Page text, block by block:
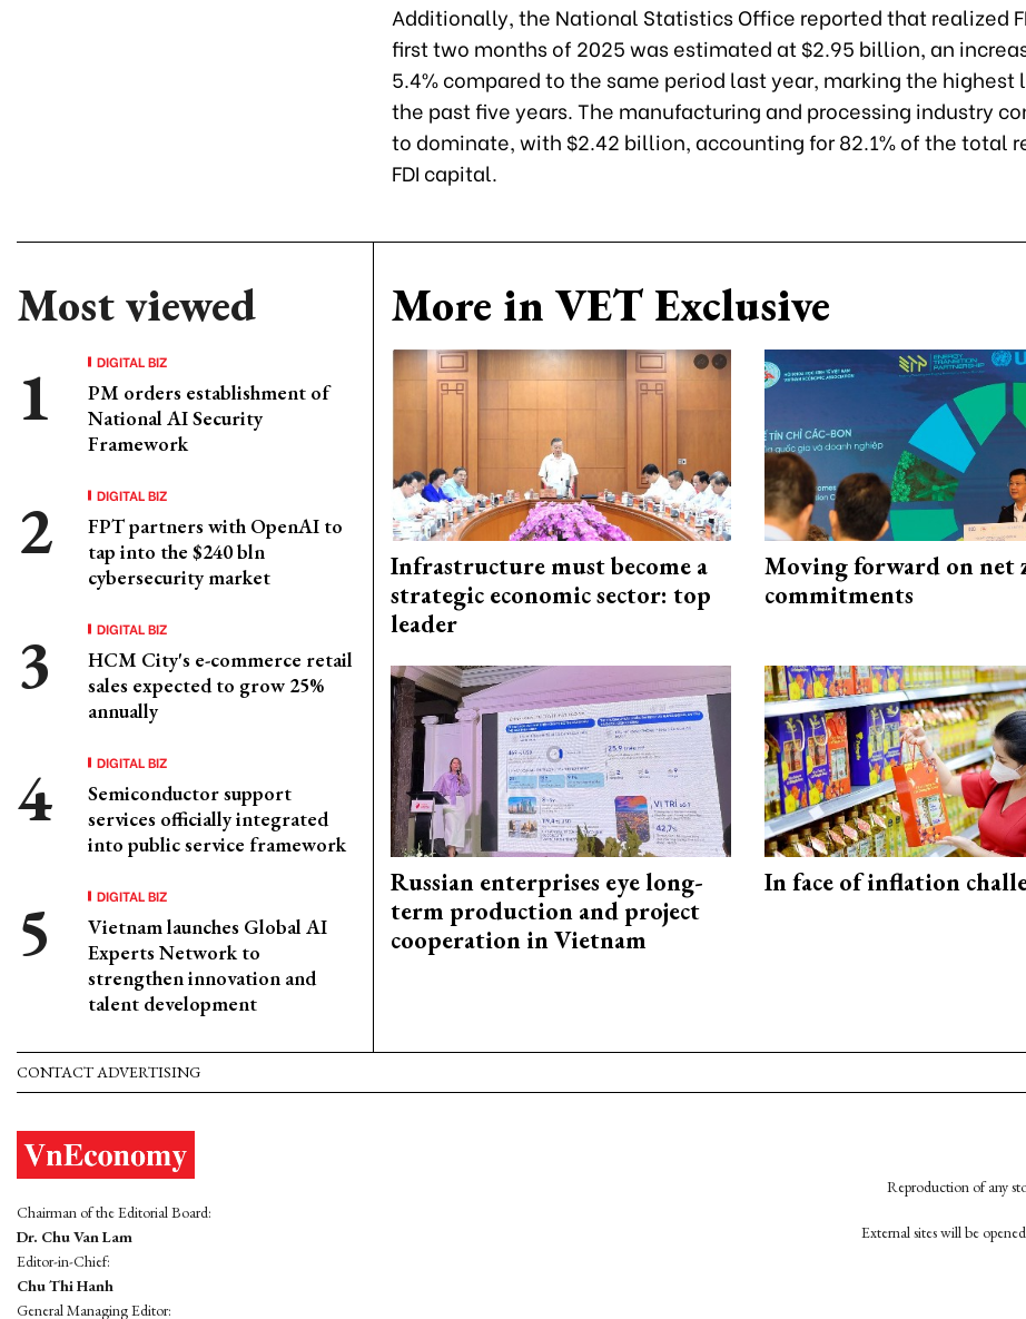
Additionally, the National Statistics Office reported that realized
first two months of 2025 was estimated at $2.95 billion, an
5.4% compared to the same period last year, marking the highest
the past five years. The manufacturing and processing industry
to dominate, with $2.42 billion, accounting for 82.1% of the total
FDI capital.
Most viewed
DIGITAL BIZ
PM orders establishment of
National AI Security
Framework
DIGITAL BIZ
FPT partners with OpenAI to
tap into the $240 bln
cybersecurity market
DIGITAL BIZ
HCM City's e-commerce retail
sales expected to grow 25%
annually
DIGITAL BIZ
Semiconductor support
services officially integrated
into public service framework
DIGITAL BIZ
Vietnam launches Global AI
Experts Network to
strengthen innovation and
talent development
More in VET Exclusive
Infrastructure must become a
strategic economic sector: top
leader
Moving forward on net
commitments
Russian enterprises eye long-
term production and project
cooperation in Vietnam
In face of inflation
CONTACT ADVERTISING
Chairman of the Editorial Board:
Dr. Chu Van Lam
Editor-in-Chief:
Chu Thi Hanh
General Managing Editor:
Reproduction of any
External sites will be